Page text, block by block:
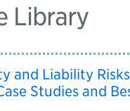
Library
and Liability
Studies and